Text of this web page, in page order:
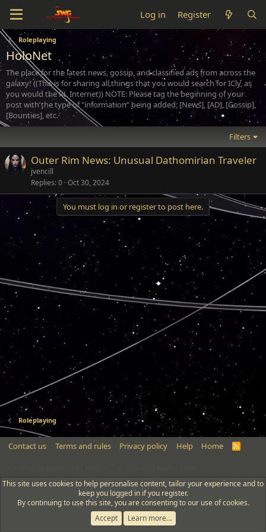
Log in Register
Roleplaying
HoloNet
The place for the latest news, gossip, and classified ads from across the
galaxy! ((This is for sharing all things that you would search for ICly, as
you would the RL Internet)) NOTE: Please tag the beginning of your
post with the type of "information" being added; [News], [AD], [Gossip],
[Bounties], etc.
Filters
Outer Rim News: Unusual Dathomirian Traveler
jvencill
Replies 0 Oct 30, 2024
You must log in or register to post here.
Roleplaying
Contact us Terms and rules Privacy policy Help Home
R
This site uses cookies to help personalise content, tailor your experience and to
keep you logged in if you register.
By continuing to use this site, you are consenting to our use of cookies.
Accept
Learn more…